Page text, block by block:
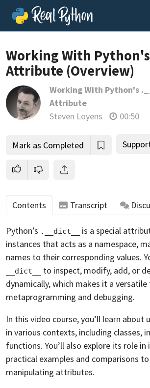
Working With Python's
Attribute (Overview)
Working With Python's
Attribute
Steven Loyens
00:50
Mark as Completed
Contents Transcript
Python’s .__dict__
is a special
instances that acts as a namespace,
names to their corresponding values.
__dict__
to inspect, modify, add, or
dynamically, which makes it a
metaprogramming and debugging.
In this video course, you’ll learn about
in various contexts, including classes,
functions. You’ll also explore its role
practical examples and comparisons
manipulating attributes.